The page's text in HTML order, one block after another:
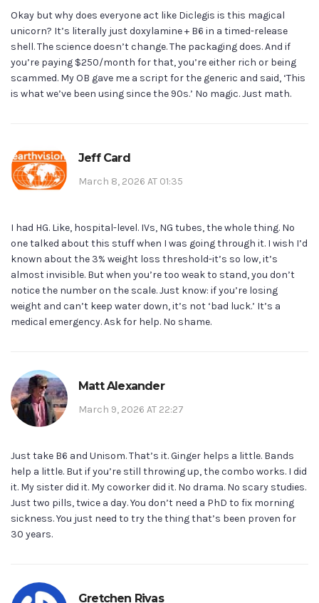
Okay but why does everyone act like Diclegis is this magical
unicorn? It’s literally just doxylamine + B6 in a timed-release
shell. The science doesn’t change. The packaging does. And if
you’re paying $250/month for that, you’re either rich or being
scammed. My OB gave me a script for the generic and said, ‘This
is what we’ve been using since the 90s.’ No magic. Just math.
Jeff Card
March 8, 2026 AT 01:35
I had HG. Like, hospital-level. IVs, NG tubes, the whole thing. No
one talked about this stuff when I was going through it. I wish I’d
known about the 3% weight loss threshold-it’s so low, it’s
almost invisible. But when you’re too weak to stand, you don’t
notice the number on the scale. Just know: if you’re losing
weight and can’t keep water down, it’s not ‘bad luck.’ It’s a
medical emergency. Ask for help. No shame.
Matt Alexander
March 9, 2026 AT 22:27
Just take B6 and Unisom. That’s it. Ginger helps a little. Bands
help a little. But if you’re still throwing up, the combo works. I did
it. My sister did it. My coworker did it. No drama. No scary studies.
Just two pills, twice a day. You don’t need a PhD to fix morning
sickness. You just need to try the thing that’s been proven for
30 years.
Gretchen Rivas